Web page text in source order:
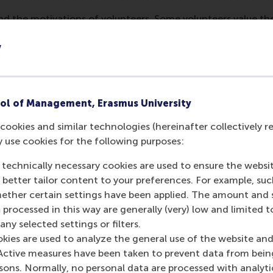
of Management, Erasmus University
cookies and similar technologies (hereinafter collectively
use cookies for the following purposes:
necessary cookies are used to ensure the
tailor content to your preferences. For example,
certain settings have been applied. The amount and
processed in this way are generally (very) low and limited
selected settings or filters.
are used to analyze the general use of the website
measures have been taken to prevent data from
Normally, no personal data are processed with
the motivations of volunteers. Some volunteers value
you can tailor your volunteer recruitment strategies
one workshop, an organisation realised that they
for this. Volunteers have more persuasive power
pool enhances value creation and highlights the need
and she found that there is more variety in age and
able to reach a younger audience, but still, some
essential for maximising the benefits that volunteers
enabling, or even go as far as mandating
who are immigrants from another country or
and global understanding differently to their